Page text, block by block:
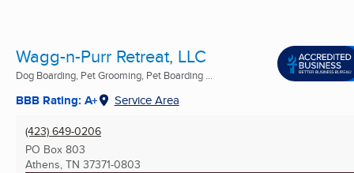
Wagg-n-Purr Retreat, LLC
Dog Boarding, Pet Grooming, Pet Boarding ...
BBB Rating: A+ Service Area
(423) 649-0206
PO Box 803
Athens, TN 37371-0803